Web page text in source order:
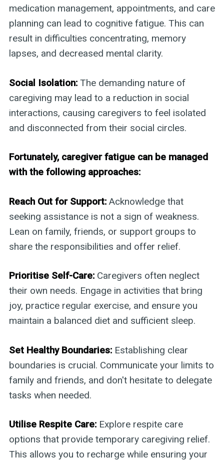
medication management, appointments, and care
planning can lead to cognitive fatigue. This can
result in difficulties concentrating, memory
lapses, and decreased mental clarity.
Social Isolation:The demanding nature of
caregiving may lead to a reduction in social
interactions, causing caregivers to feel isolated
and disconnected from their social circles.
Fortunately, caregiver fatigue can be managed
with the following approaches:
Reach Out for Support:Acknowledge that
seeking assistance is not a sign of weakness.
Lean on family, friends, or support groups to
share the responsibilities and offer relief.
Prioritise Self-Care:Caregivers often neglect
their own needs. Engage in activities that bring
joy, practice regular exercise, and ensure you
maintain a balanced diet and sufficient sleep.
Set Healthy Boundaries:Establishing clear
boundaries is crucial. Communicate your limits to
family and friends, and don't hesitate to delegate
tasks when needed.
Utilise Respite Care:Explore respite care
options that provide temporary caregiving relief.
This allows you to recharge while ensuring your